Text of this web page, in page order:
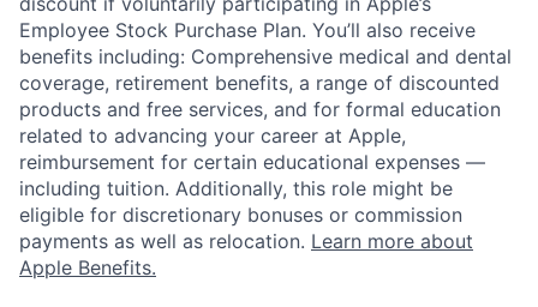
Employee Stock Purchase Plan. You’ll also receive
benefits including: Comprehensive medical and dental
coverage, retirement benefits, a range of discounted
products and free services, and for formal education
related to advancing your career at Apple,
reimbursement for certain educational expenses —
including tuition. Additionally, this role might be
eligible for discretionary bonuses or commission
payments as well as relocation. Learn more about
Apple Benefits.